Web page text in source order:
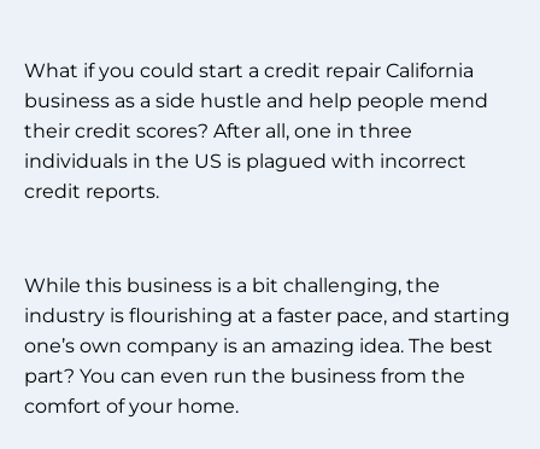
What if you could start a credit repair California
business as a side hustle and help people mend
their credit scores? After all, one in three
individuals in the US is plagued with incorrect
credit reports.
While this business is a bit challenging, the
industry is flourishing at a faster pace, and starting
one’s own company is an amazing idea. The best
part? You can even run the business from the
comfort of your home.